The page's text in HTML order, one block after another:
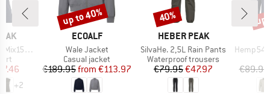
Loose Tank
Price
+2
BRAND
ECOALF
Item(s)
Wale Jacket
Product group
Casual jacket
Price
€189.95 Reduced Price
from €113.97
Discount
up to 40%
BRAND
HEBER PEAK
Item(s)
SilvaHe. 2,5L Rain Pants
Product group
Waterproof trousers
Price
€79.95Reduced Price
€47.97
Discount
40%
Item(s)
Hemp54
€89.95